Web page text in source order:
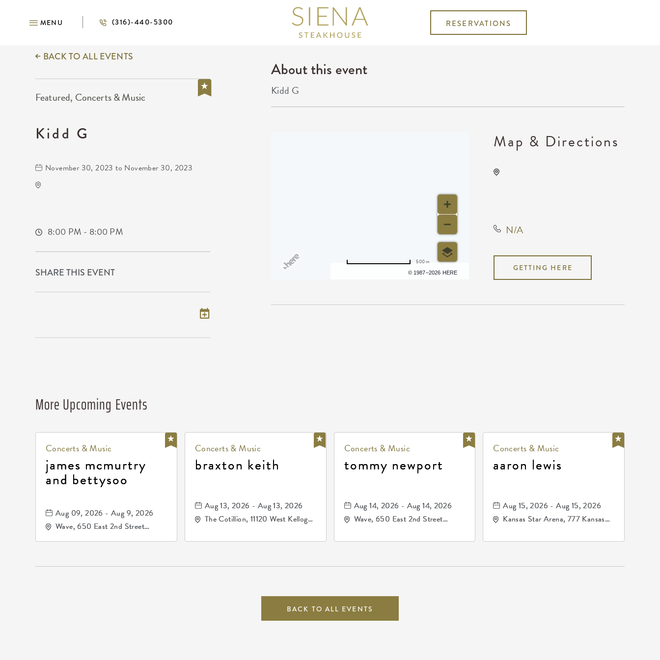
MENU (316)-440-5300 RESERVATIONS
BACK TO ALL EVENTS
Featured, Concerts & Music
Kidd G
November 30, 2023 to November 30, 2023
8:00 PM - 8:00 PM
SHARE THIS EVENT
About this event
Kidd G
© 1987–2026 HERE
500 m
Map & Directions
N/A
GETTING HERE
More Upcoming Events
Concerts & Music
james mcmurtry
and bettysoo
Aug 09, 2026 - Aug 9, 2026
Wave, 650 East 2nd Street
Concerts & Music
braxton keith
Aug 13, 2026 - Aug 13, 2026
The Cotillion, 11120 West Kellogg
Concerts & Music
tommy newport
Aug 14, 2026 - Aug 14, 2026
Wave, 650 East 2nd Street
Concerts & Music
aaron lewis
Aug 15, 2026 - Aug 15, 2026
Kansas Star Arena, 777 Kansas
67120
BACK TO ALL EVENTS